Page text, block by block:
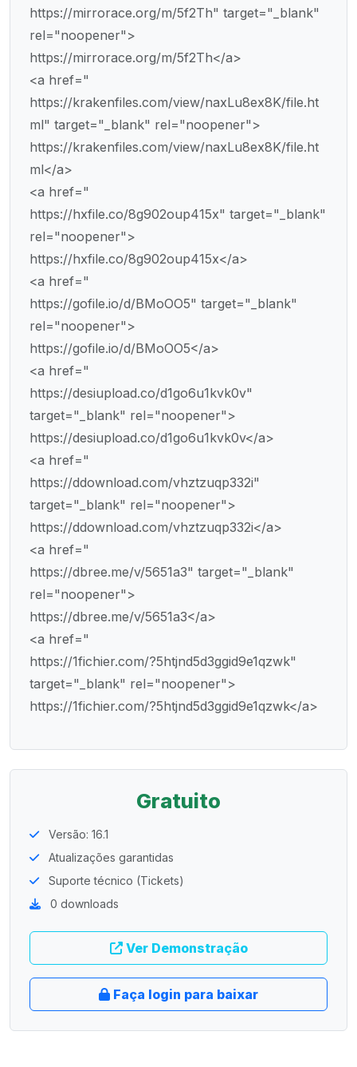
https://mirrorace.org/m/5f2Th" target="_blank"
rel="noopener">
https://mirrorace.org/m/5f2Th</a>
<a href="
https://krakenfiles.com/view/naxLu8ex8K/file.ht
ml" target="_blank" rel="noopener">
https://krakenfiles.com/view/naxLu8ex8K/file.ht
ml</a>
<a href="
https://hxfile.co/8g902oup415x" target="_blank"
rel="noopener">
https://hxfile.co/8g902oup415x</a>
<a href="
https://gofile.io/d/BMoOO5" target="_blank"
rel="noopener">
https://gofile.io/d/BMoOO5</a>
<a href="
https://desiupload.co/d1go6u1kvk0v"
target="_blank" rel="noopener">
https://desiupload.co/d1go6u1kvk0v</a>
<a href="
https://ddownload.com/vhztzuqp332i"
target="_blank" rel="noopener">
https://ddownload.com/vhztzuqp332i</a>
<a href="
https://dbree.me/v/5651a3" target="_blank"
rel="noopener">
https://dbree.me/v/5651a3</a>
<a href="
https://1fichier.com/?5htjnd5d3ggid9e1qzwk"
target="_blank" rel="noopener">
https://1fichier.com/?5htjnd5d3ggid9e1qzwk</a>
Gratuito
Versão: 16.1
Atualizações garantidas
Suporte técnico (Tickets)
0 downloads
Ver Demonstração
Faça login para baixar